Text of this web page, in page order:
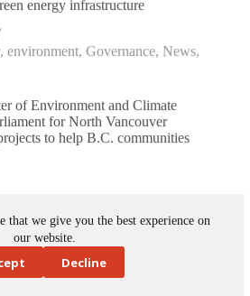
that we give you the best experience on
our website.
Decline
,
for North Vancouver
to help B.C. communities